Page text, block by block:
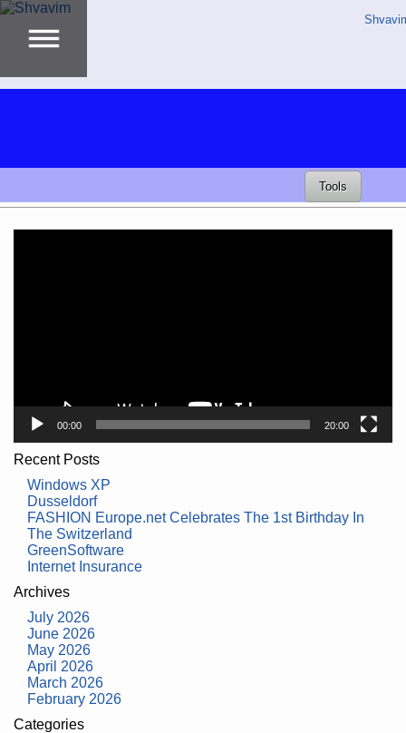
Tools
00:00 20:00
Recent Posts
Windows XP
Dusseldorf
FASHION Europe.net Celebrates The 1st Birthday In
The Switzerland
GreenSoftware
Internet Insurance
Archives
July 2026
June 2026
May 2026
April 2026
March 2026
February 2026
Categories